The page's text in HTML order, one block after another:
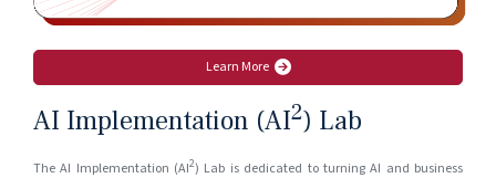
Learn More
AI Implementation (AI2) Lab
The AI Implementation (AI2) Lab is dedicated to turning AI and business